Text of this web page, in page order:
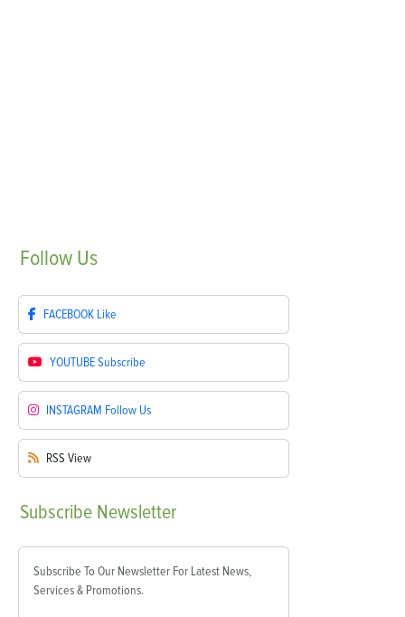
Follow Us
FACEBOOK Like
YOUTUBESubscribe
INSTAGRAM Follow Us
RSS View
Subscribe Newsletter
Subscribe To Our Newsletter For Latest News,
Services & Promotions.